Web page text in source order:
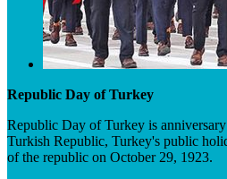
Republic Day of Turkey
Republic Day of Turkey is
Turkish Republic, Turkey's public
of the republic on October 29, 1923.